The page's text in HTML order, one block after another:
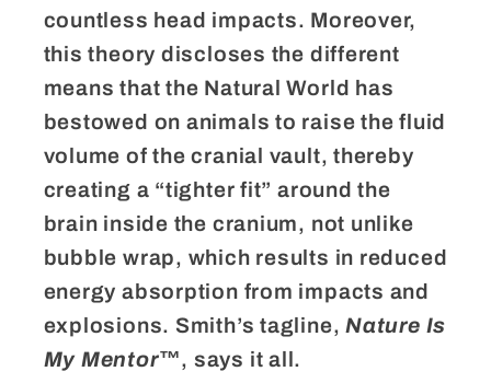
countless head impacts. Moreover,
this theory discloses the different
means that the Natural World has
bestowed on animals to raise the fluid
volume of the cranial vault, thereby
creating a “tighter fit” around the
brain inside the cranium, not unlike
bubble wrap, which results in reduced
energy absorption from impacts and
explosions. Smith’s tagline,Nature Is
My Mentor™, says it all.